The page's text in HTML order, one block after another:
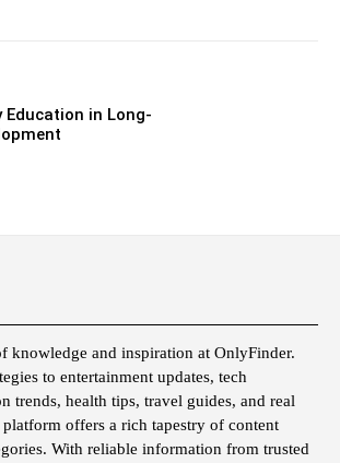
Education in Long-
knowledge and inspiration at OnlyFinder.
to entertainment updates, tech
trends, health tips, travel guides, and real
platform offers a rich tapestry of content
With reliable information from trusted